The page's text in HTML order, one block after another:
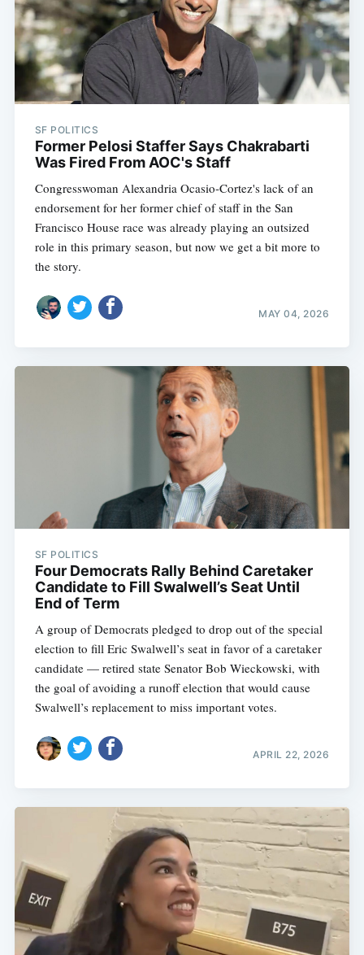
SF POLITICS
Former Pelosi Staffer Says Chakrabarti
Was Fired From AOC's Staff
Congresswoman Alexandria Ocasio-Cortez's lack of an
endorsement for her former chief of staff in the San
Francisco House race was already playing an outsized
role in this primary season, but now we get a bit more to
the story.
MAY 04, 2026
SF POLITICS
Four Democrats Rally Behind Caretaker
Candidate to Fill Swalwell’s Seat Until
End of Term
A group of Democrats pledged to drop out of the special
election to fill Eric Swalwell’s seat in favor of a caretaker
candidate — retired state Senator Bob Wieckowski, with
the goal of avoiding a runoff election that would cause
Swalwell’s replacement to miss important votes.
APRIL 22, 2026